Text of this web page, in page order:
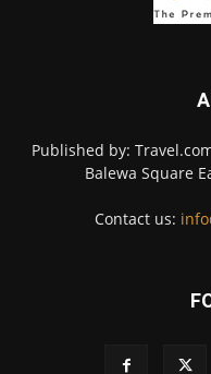
Published by:
Balewa Square
Contact us: